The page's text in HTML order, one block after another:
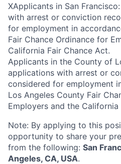
XApplicants in San
with arrest or conviction
for employment in
Fair Chance Ordinance for
California Fair Chance Act.
Applicants in the County of
applications with arrest or
considered for employment
Los Angeles County Fair
Employers and the California
Note: By applying to this
opportunity to share your
from the following: San
Angeles, CA, USA.